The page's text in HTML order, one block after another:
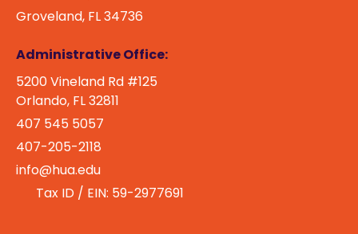
Groveland, FL 34736
Administrative Office:
5200 Vineland Rd #125
Orlando, FL 32811
407 545 5057
407-205-2118
info@hua.edu
Tax ID / EIN: 59-2977691